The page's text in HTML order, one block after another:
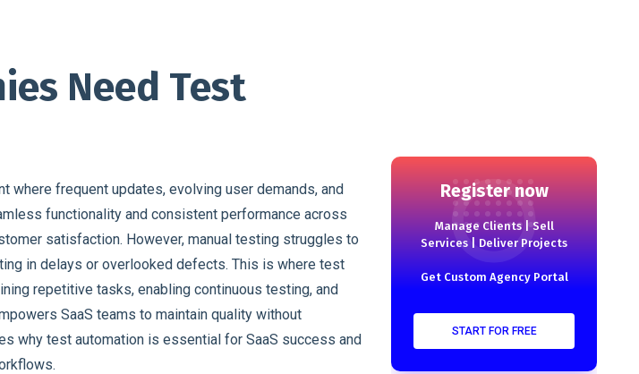
Need Test
where frequent updates, evolving user demands, and
functionality and consistent performance across
satisfaction. However, manual testing struggles to
in delays or overlooked defects. This is where test
repetitive tasks, enabling continuous testing, and
SaaS teams to maintain quality without
why test automation is essential for SaaS success and
Register now
Manage Clients | Sell
Services | Deliver Projects
Get Custom Agency Portal
START FOR FREE